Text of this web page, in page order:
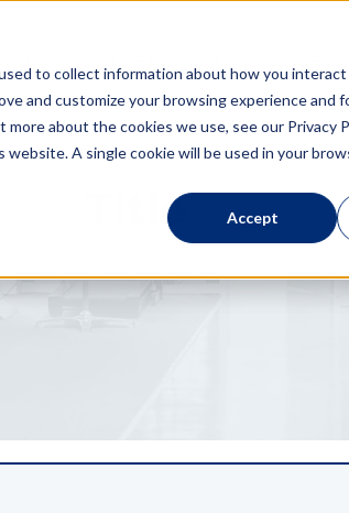
to collect information about how you
and customize your browsing experience and
about the cookies we use, see our Privacy
A single cookie will be used in your
Accept
Title